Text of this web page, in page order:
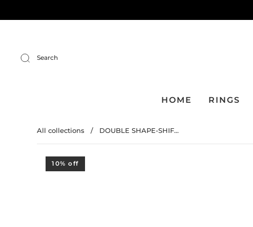
Search
HOME RINGS
All collections / DOUBLE SHAPE-SHIF...
10% off